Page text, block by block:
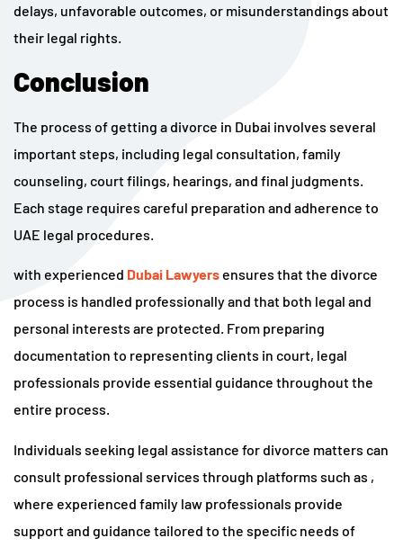
delays, unfavorable outcomes, or misunderstandings about
their legal rights.
Conclusion
The process of getting a divorce in Dubai involves several
important steps, including legal consultation, family
counseling, court filings, hearings, and final judgments.
Each stage requires careful preparation and adherence to
UAE legal procedures.
with experienced Dubai Lawyers ensures that the divorce
process is handled professionally and that both legal and
personal interests are protected. From preparing
documentation to representing clients in court, legal
professionals provide essential guidance throughout the
entire process.
Individuals seeking legal assistance for divorce matters can
consult professional services through platforms such as ,
where experienced family law professionals provide
support and guidance tailored to the specific needs of